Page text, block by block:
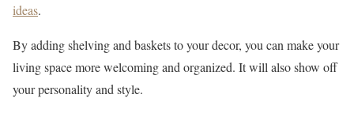
ideas.
By adding shelving and baskets to your decor, you can make your
living space more welcoming and organized. It will also show off
your personality and style.